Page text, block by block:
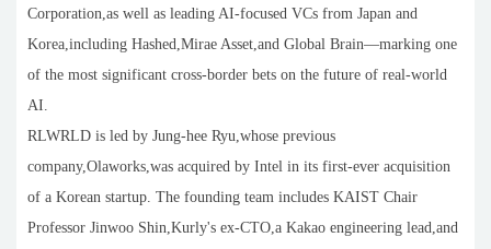
Corporation,as well as leading AI-focused VCs from Japan and
Korea,including Hashed,Mirae Asset,and Global Brain—marking one
of the most significant cross-border bets on the future of real-world
AI.
RLWRLD is led by Jung-hee Ryu,whose previous
company,Olaworks,was acquired by Intel in its first-ever acquisition
of a Korean startup. The founding team includes KAIST Chair
Professor Jinwoo Shin,Kurly's ex-CTO,a Kakao engineering lead,and